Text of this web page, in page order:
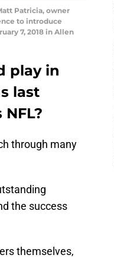
Patricia, owner
to introduce
7, 2018 in Allen
play in
last
through many
the success
themselves,